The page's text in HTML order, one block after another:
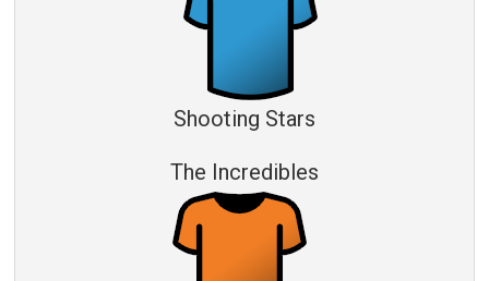
Shooting Stars
The Incredibles